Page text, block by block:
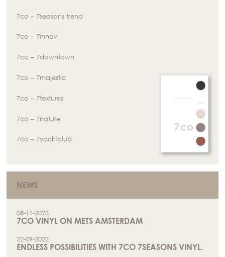
7co – 7seasons trend
7co – 7innov
7co – 7downtown
7co – 7majestic
7co – 7textures
7co – 7nature
7co – 7yachtclub
NEWS
08-11-2023
7CO VINYL ON METS AMSTERDAM
22-09-2022
ENDLESS POSSIBILITIES WITH 7CO 7SEASONS VINYL.